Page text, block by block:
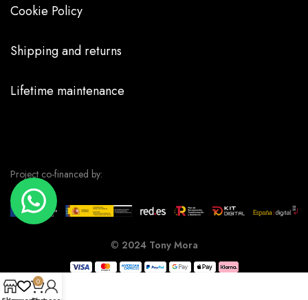
Cookie Policy
Shipping and returns
Lifetime maintenance
Project co-financed by:
© 2024 Tony Mora
0